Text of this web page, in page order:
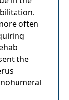
often
the